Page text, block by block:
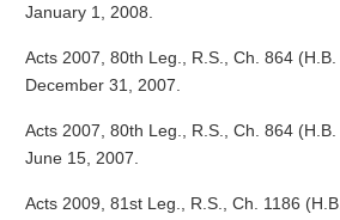
January 1, 2008.
Acts 2007, 80th Leg., R.S., Ch. 864 (H.B.
December 31, 2007.
Acts 2007, 80th Leg., R.S., Ch. 864 (H.B.
June 15, 2007.
Acts 2009, 81st Leg., R.S., Ch. 1186 (H.B.